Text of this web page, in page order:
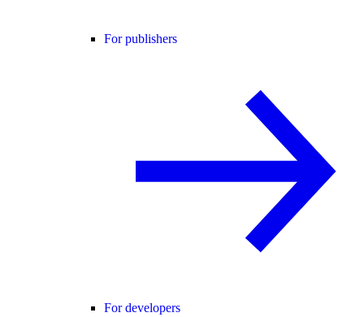
For publishers
For developers